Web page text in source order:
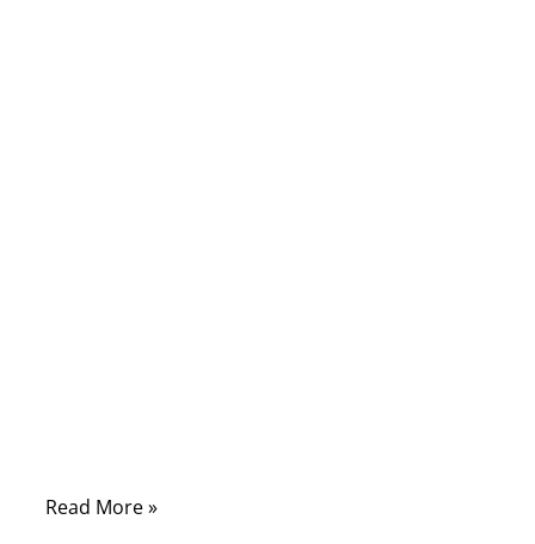
Read More »